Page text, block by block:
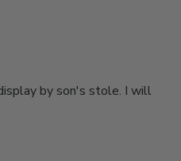
by son's stole. I will